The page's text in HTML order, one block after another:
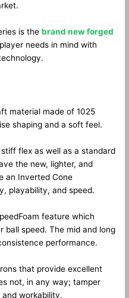
is thebrand new forged
needs in mind with
material made of 1025
shaping and a soft feel.
flex as well as a standard
the new, lighter, and
an Inverted Cone
playability, and speed.
feature which
ball speed. The mid and long
performance.
that provide excellent
not, in any way; tamper
and workability.